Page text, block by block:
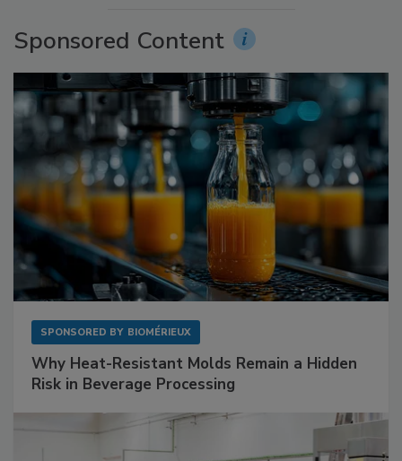
Sponsored Content
SPONSORED BY BIOMÉRIEUX
Why Heat-Resistant Molds Remain a Hidden
Risk in Beverage Processing